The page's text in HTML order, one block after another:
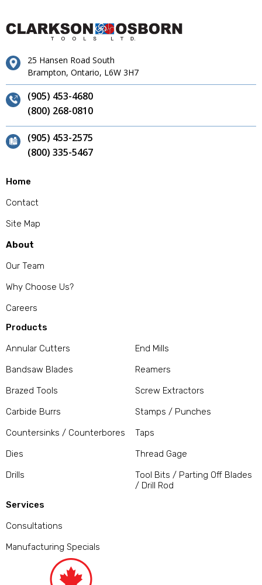
25 Hansen Road South
Brampton, Ontario, L6W 3H7
(905) 453-4680
(800) 268-0810
(905) 453-2575
(800) 335-5467
Home
Contact
Site Map
About
Our Team
Why Choose Us?
Careers
Products
Annular Cutters
Bandsaw Blades
Brazed Tools
Carbide Burrs
Countersinks / Counterbores
Dies
Drills
End Mills
Reamers
Screw Extractors
Stamps / Punches
Taps
Thread Gage
Tool Bits / Parting Off Blades
/ Drill Rod
Services
Consultations
Manufacturing Specials